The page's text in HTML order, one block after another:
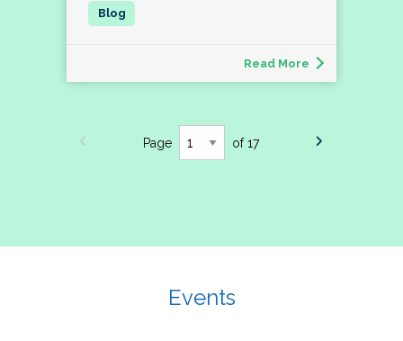
Read More
Page of 17
Events